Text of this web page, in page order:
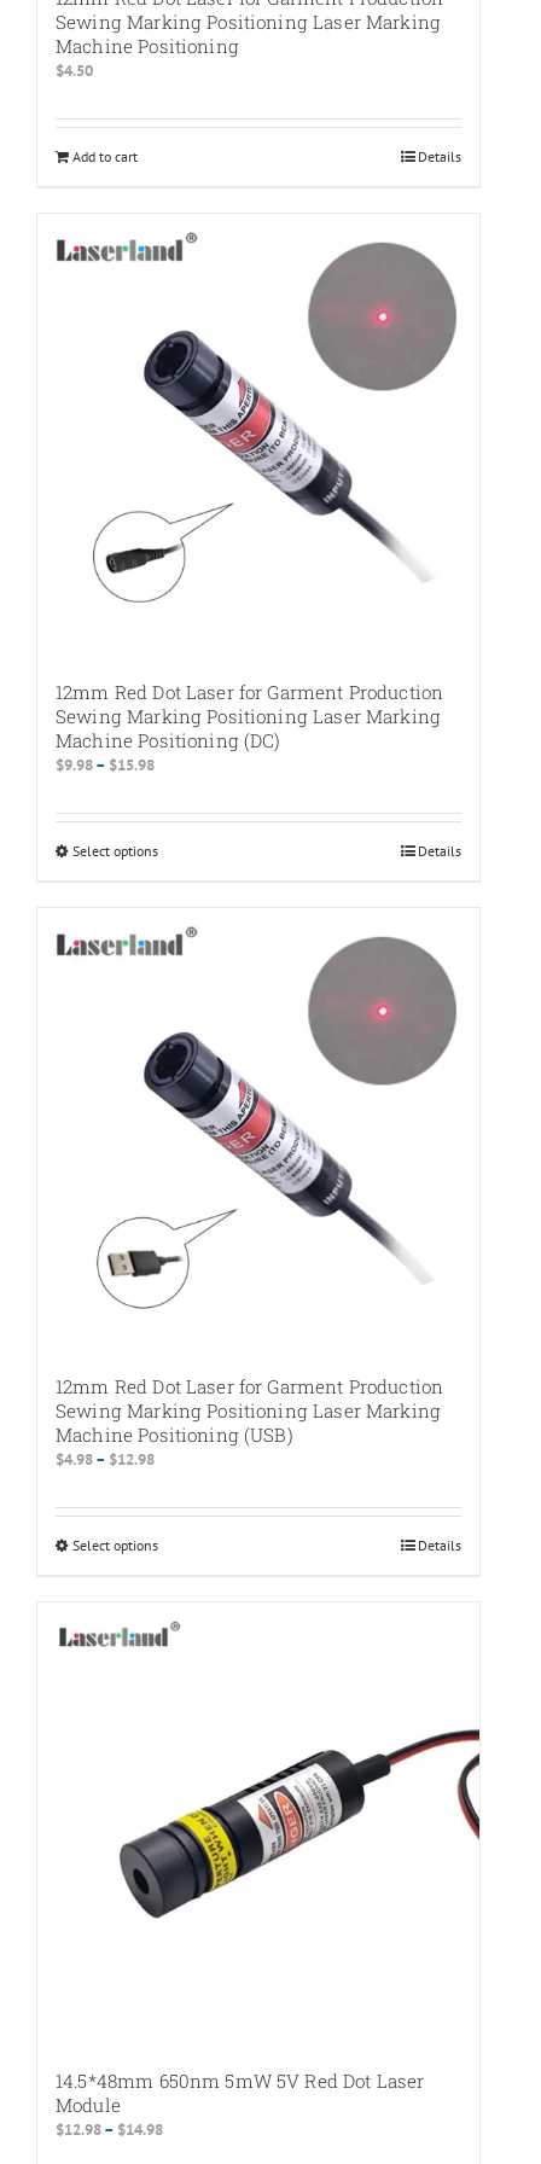
Sewing Marking Positioning Laser Marking
Machine Positioning
$4.50
Add to cart Details
12mm Red Dot Laser for Garment Production
Sewing Marking Positioning Laser Marking
Machine Positioning (DC)
$9.98– $15.98Price
$9.98
Select optionsThis
multiple
variants.
may
be
chosen
on
Details
12mm Red Dot Laser for Garment Production
Sewing Marking Positioning Laser Marking
Machine Positioning (USB)
$4.98– $12.98Price
$4.98
Select optionsThis
multiple
variants.
the
product
page
Details
14.5*48mm 650nm 5mW 5V Red Dot Laser
Module
$12.98– $14.98Price